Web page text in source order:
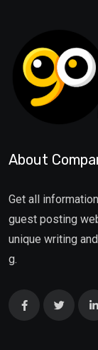
About
Get all
guest posting
unique writing
g.